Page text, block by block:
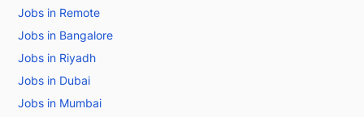
Jobs in Remote
Jobs in Bangalore
Jobs in Riyadh
Jobs in Dubai
Jobs in Mumbai